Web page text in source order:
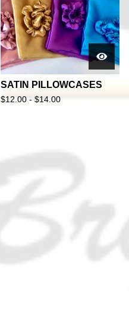
SATIN PILLOWCASES
$12.00 - $14.00